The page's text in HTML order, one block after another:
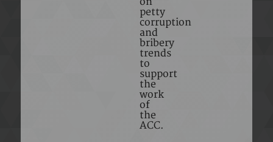
petty
corruption
and
bribery
trends
to
support
the
work
of
the
ACC.